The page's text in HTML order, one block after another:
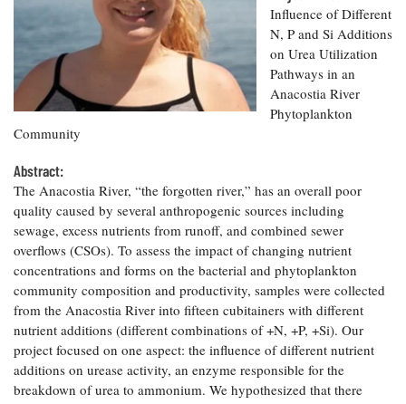
Our Office /
Directory
Donate
Subscribe
Privacy
Policy
Researchers
eSeaGrant
Portal
Current
Research
Projects —
list
Search
Research
Projects
Search
Research
Publications
Undergraduate
Opportunities
Graduate
Fellowships
Postgraduate
Fellowships
Fellowship
Experiences:
A Students'
Blog
Coastal
Climate
Resilience
Economics
Fisheries
and
Aquaculture
Seafood
Safety and
Technology
Water
Issues and
Restoration
Guide
Ecosystems
and
Restoration
Help
Chesapeake
Bay Facts
and Figures
Crabs,
Oysters,
Other
Animals
What's New
Chesapeake
Quarterly
Chesapeake
Quarterly's
Blog
Fellowship
Experiences:
A Students'
Blog
News
Releases
Influence of Different
N, P and Si Additions
on Urea Utilization
Pathways in an
Anacostia River
Phytoplankton
Community
Abstract:
The Anacostia River, “the forgotten river,” has an overall poor
quality caused by several anthropogenic sources including
sewage, excess nutrients from runoff, and combined sewer
overflows (CSOs). To assess the impact of changing nutrient
concentrations and forms on the bacterial and phytoplankton
community composition and productivity, samples were collected
from the Anacostia River into fifteen cubitainers with different
nutrient additions (different combinations of +N, +P, +Si). Our
project focused on one aspect: the influence of different nutrient
additions on urease activity, an enzyme responsible for the
breakdown of urea to ammonium. We hypothesized that there